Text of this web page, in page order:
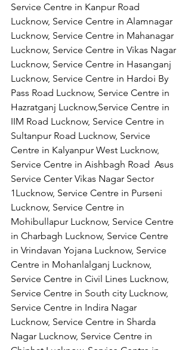
Service Centre in Kanpur Road
Lucknow, Service Centre in Alamnagar
Lucknow, Service Centre in Mahanagar
Lucknow, Service Centre in Vikas Nagar
Lucknow, Service Centre in Hasanganj
Lucknow, Service Centre in Hardoi By
Pass Road Lucknow, Service Centre in
Hazratganj Lucknow,Service Centre in
IIM Road Lucknow, Service Centre in
Sultanpur Road Lucknow, Service
Centre in Kalyanpur West Lucknow,
Service Centre in Aishbagh Road  Asus
Service Center Vikas Nagar Sector
1Lucknow, Service Centre in Purseni
Lucknow, Service Centre in
Mohibullapur Lucknow, Service Centre
in Charbagh Lucknow, Service Centre
in Vrindavan Yojana Lucknow, Service
Centre in Mohanlalganj Lucknow,
Service Centre in Civil Lines Lucknow,
Service Centre in South city Lucknow,
Service Centre in Indira Nagar
Lucknow, Service Centre in Sharda
Nagar Lucknow, Service Centre in